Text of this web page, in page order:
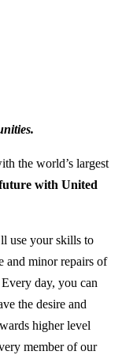
the world’s largest
with United
use your skills to
and minor repairs of
day, you can
the desire and
higher level
member of our